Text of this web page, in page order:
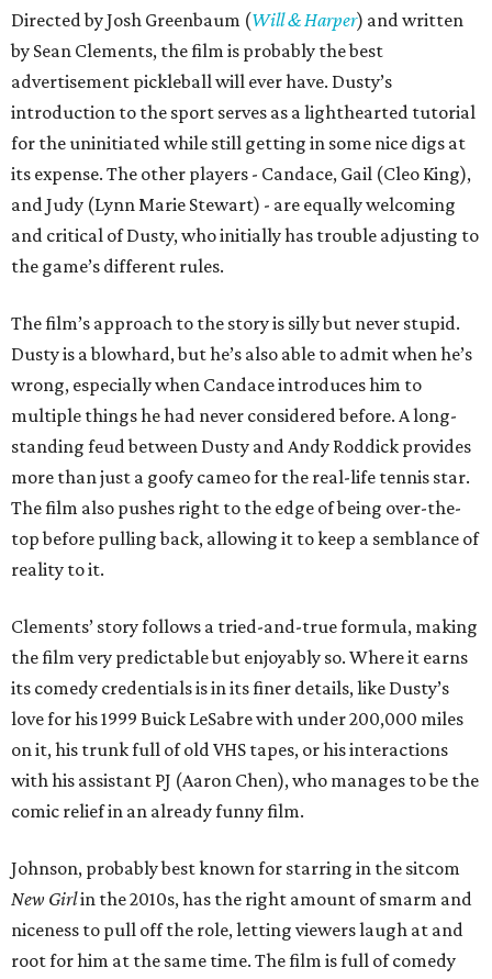
Directed by Josh Greenbaum (Will & Harper) and written
by Sean Clements, the film is probably the best
advertisement pickleball will ever have. Dusty’s
introduction to the sport serves as a lighthearted tutorial
for the uninitiated while still getting in some nice digs at
its expense. The other players - Candace, Gail (Cleo King),
and Judy (Lynn Marie Stewart) - are equally welcoming
and critical of Dusty, who initially has trouble adjusting to
the game’s different rules.
The film’s approach to the story is silly but never stupid.
Dusty is a blowhard, but he’s also able to admit when he’s
wrong, especially when Candace introduces him to
multiple things he had never considered before. A long-
standing feud between Dusty and Andy Roddick provides
more than just a goofy cameo for the real-life tennis star.
The film also pushes right to the edge of being over-the-
top before pulling back, allowing it to keep a semblance of
reality to it.
Clements’ story follows a tried-and-true formula, making
the film very predictable but enjoyably so. Where it earns
its comedy credentials is in its finer details, like Dusty’s
love for his 1999 Buick LeSabre with under 200,000 miles
on it, his trunk full of old VHS tapes, or his interactions
with his assistant PJ (Aaron Chen), who manages to be the
comic relief in an already funny film.
Johnson, probably best known for starring in the sitcom
New Girlin the 2010s, has the right amount of smarm and
niceness to pull off the role, letting viewers laugh at and
root for him at the same time. The film is full of comedy